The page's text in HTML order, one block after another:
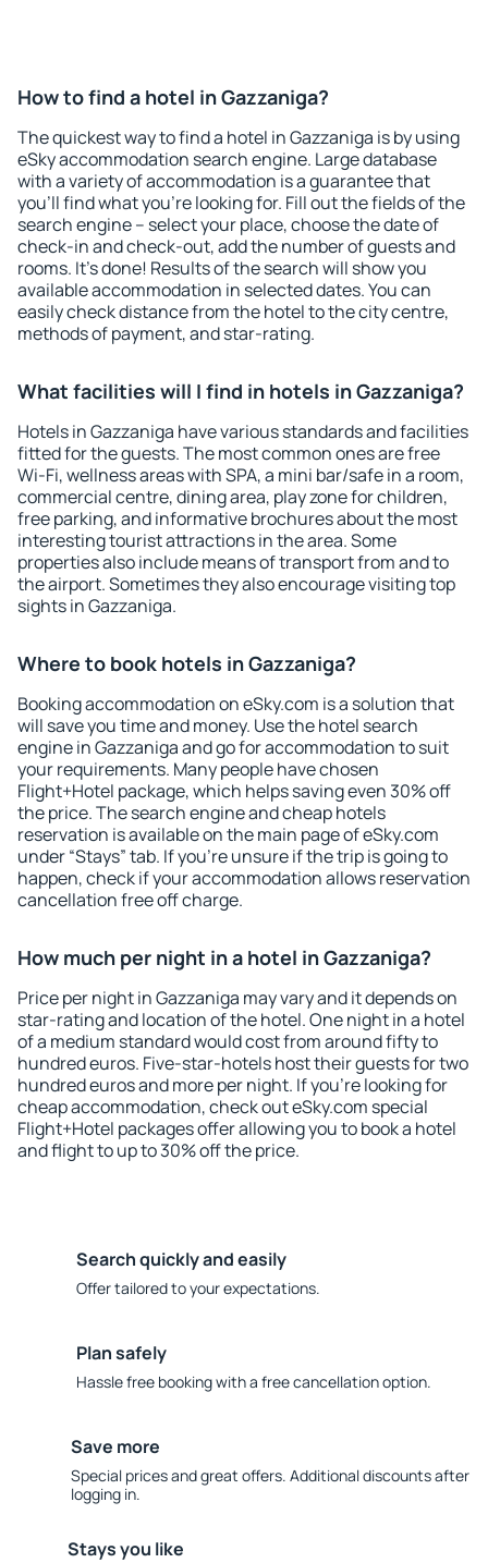
How to find a hotel in Gazzaniga?
The quickest way to find a hotel in Gazzaniga is by using
eSky accommodation search engine. Large database
with a variety of accommodation is a guarantee that
you'll find what you're looking for. Fill out the fields of the
search engine – select your place, choose the date of
check-in and check-out, add the number of guests and
rooms. It's done! Results of the search will show you
available accommodation in selected dates. You can
easily check distance from the hotel to the city centre,
methods of payment, and star-rating.
What facilities will I find in hotels in Gazzaniga?
Hotels in Gazzaniga have various standards and facilities
fitted for the guests. The most common ones are free
Wi-Fi, wellness areas with SPA, a mini bar/safe in a room,
commercial centre, dining area, play zone for children,
free parking, and informative brochures about the most
interesting tourist attractions in the area. Some
properties also include means of transport from and to
the airport. Sometimes they also encourage visiting top
sights in Gazzaniga.
Where to book hotels in Gazzaniga?
Booking accommodation on eSky.com is a solution that
will save you time and money. Use the hotel search
engine in Gazzaniga and go for accommodation to suit
your requirements. Many people have chosen
Flight+Hotel package, which helps saving even 30% off
the price. The search engine and cheap hotels
reservation is available on the main page of eSky.com
under “Stays” tab. If you're unsure if the trip is going to
happen, check if your accommodation allows reservation
cancellation free off charge.
How much per night in a hotel in Gazzaniga?
Price per night in Gazzaniga may vary and it depends on
star-rating and location of the hotel. One night in a hotel
of a medium standard would cost from around fifty to
hundred euros. Five-star-hotels host their guests for two
hundred euros and more per night. If you're looking for
cheap accommodation, check out eSky.com special
Flight+Hotel packages offer allowing you to book a hotel
and flight to up to 30% off the price.
Search quickly and easily
Offer tailored to your expectations.
Plan safely
Hassle free booking with a free cancellation option.
Save more
Special prices and great offers. Additional discounts after
logging in.
Stays you like